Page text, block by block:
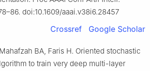
doi:10.1609/aaai.v38i6.28457
Crossref Google Scholar
BA, Faris H. Oriented stochastic
to train very deep multi-layer